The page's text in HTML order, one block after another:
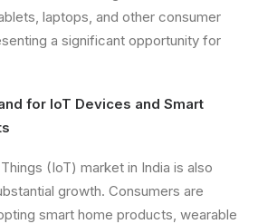
laptops, and other consumer
a significant opportunity for
for IoT Devices and Smart
(IoT) market in India is also
growth. Consumers are
smart home products, wearable